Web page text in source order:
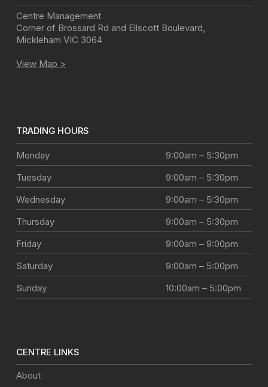
Centre Management
Corner of Brossard Rd and Ellscott Boulevard,
Mickleham VIC 3064
View Map >
TRADING HOURS
Monday
9:00am – 5:30pm
Tuesday
9:00am – 5:30pm
Wednesday
9:00am – 5:30pm
Thursday
9:00am – 5:30pm
Friday
9:00am – 9:00pm
Saturday
9:00am – 5:00pm
Sunday
10:00am – 5:00pm
CENTRE LINKS
About